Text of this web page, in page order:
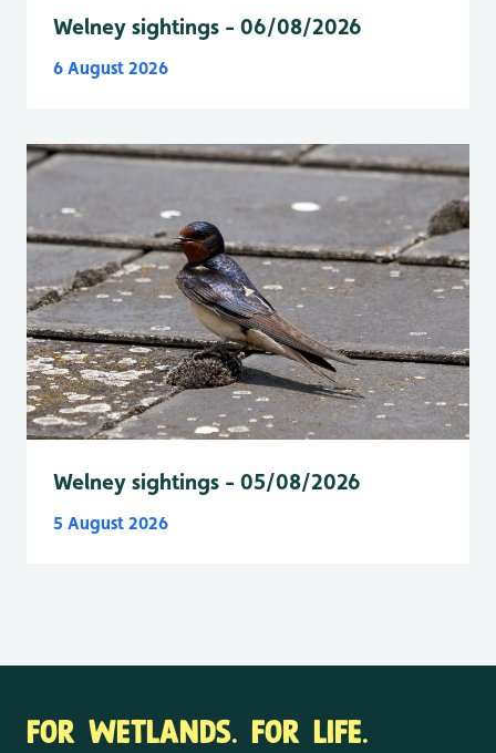
Welney sightings - 06/08/2026
6 August 2026
Welney sightings - 05/08/2026
5 August 2026
FOR WETLANDS. FOR LIFE.